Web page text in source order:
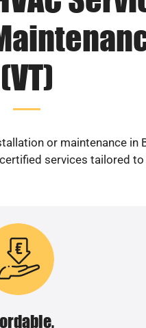
(VT)
or maintenance in
services tailored to